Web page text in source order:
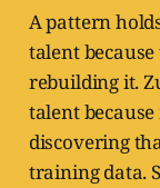
A pattern
talent
rebuilding it.
talent
discovering
training data.